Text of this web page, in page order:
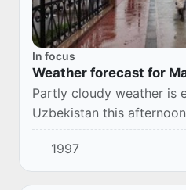
In focus
Weather forecast for
Partly cloudy weather is
Uzbekistan this
places. In
Surkhandarya regions
is p...
1997